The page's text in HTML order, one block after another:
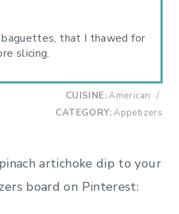
that I thawed for
slicing.
CUISINE:American /
CATEGORY:Appetizers
artichoke dip to your
board on Pinterest: